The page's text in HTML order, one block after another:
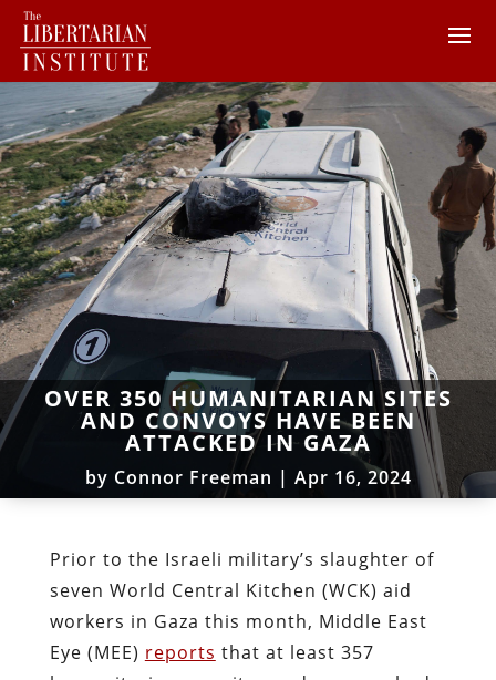
OVER 350 HUMANITARIAN SITES
AND CONVOYS HAVE BEEN
ATTACKED IN GAZA
by Connor Freeman | Apr 16, 2024
Prior to the Israeli military’s slaughter of
seven World Central Kitchen (WCK) aid
workers in Gaza this month, Middle East
Eye (MEE) reports that at least 357